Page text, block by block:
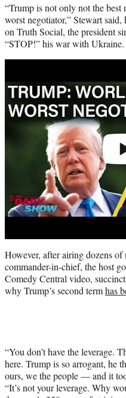
“Trump is not only not the best
worst negotiator,” Stewart
on Truth Social, the president
“STOP!” his war with Ukraine.
However, after airing dozens
commander-in-chief, the host
Comedy Central video,
why Trump’s second termhas
“You don’t have the leverage.
here. Trump is so arrogant, he
ours, we the people — and it
“It’s not your leverage. Why